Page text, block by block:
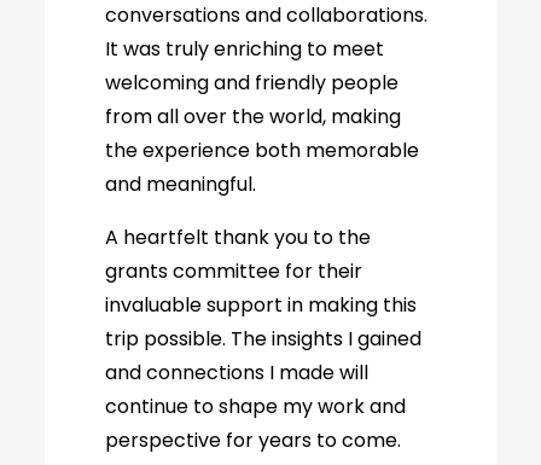
conversations and collaborations.
It was truly enriching to meet
welcoming and friendly people
from all over the world, making
the experience both memorable
and meaningful.
A heartfelt thank you to the
grants committee for their
invaluable support in making this
trip possible. The insights I gained
and connections I made will
continue to shape my work and
perspective for years to come.